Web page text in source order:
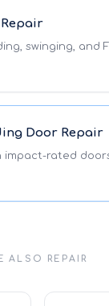
swinging, and
Door Repair
impact-rated
ALSO REPAIR